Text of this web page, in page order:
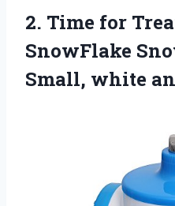
2. Time for
SnowFlake
Small, white